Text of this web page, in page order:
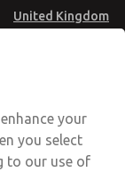
United Kingdom
your
you select
to our use of